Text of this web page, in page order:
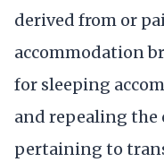
derived from or
accommodation
for sleeping
and repealing
pertaining to